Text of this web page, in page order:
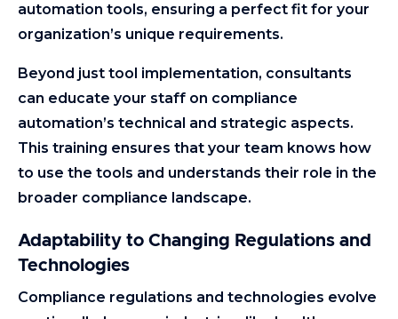
automation tools, ensuring a perfect fit for your
organization’s unique requirements.
Beyond just tool implementation, consultants
can educate your staff on compliance
automation’s technical and strategic aspects.
This training ensures that your team knows how
to use the tools and understands their role in the
broader compliance landscape.
Adaptability to Changing Regulations and
Technologies
Compliance regulations and technologies evolve